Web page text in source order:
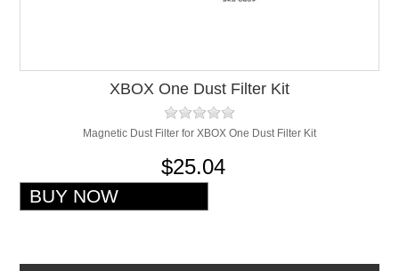
XBOX One Dust Filter Kit
Magnetic Dust Filter for XBOX One Dust Filter Kit
$25.04